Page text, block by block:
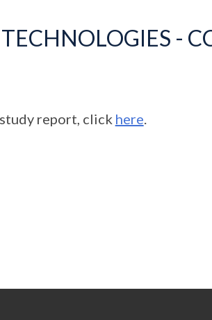
-
report, click here.